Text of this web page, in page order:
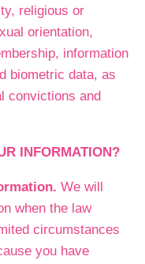
religious or
orientation,
information
biometric data, as
convictions and
INFORMATION?
We will
when the law
circumstances
you have